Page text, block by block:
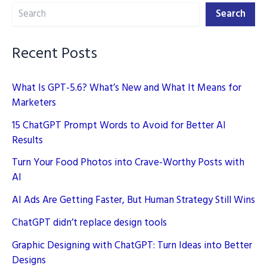
Creation
Search Search
Recent Posts
What Is GPT-5.6? What’s New and What It Means for
Marketers
15 ChatGPT Prompt Words to Avoid for Better AI
Results
Turn Your Food Photos into Crave-Worthy Posts with
AI
AI Ads Are Getting Faster, But Human Strategy Still Wins
ChatGPT didn’t replace design tools
Graphic Designing with ChatGPT: Turn Ideas into Better
Designs